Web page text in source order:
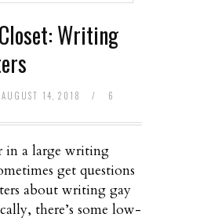
Writing
AUGUST 14, 2018 /
6
in a large writing
get questions
about writing gay
there’s some low-